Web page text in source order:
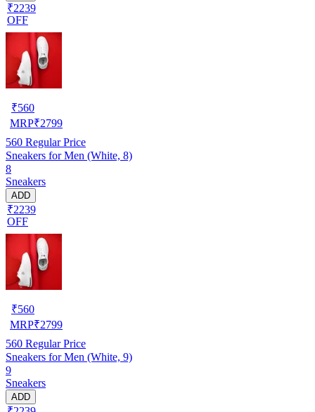
₹2239
OFF
₹560
MRP₹2799
560 Regular Price
Sneakers for Men (White, 8)
8
Sneakers
ADD
₹2239
OFF
₹560
MRP₹2799
560 Regular Price
Sneakers for Men (White, 9)
9
Sneakers
ADD